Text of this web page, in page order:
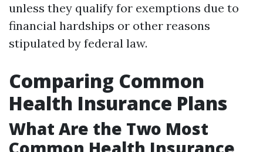
unless they qualify for exemptions due to
financial hardships or other reasons
stipulated by federal law.
Comparing Common
Health Insurance Plans
What Are the Two Most